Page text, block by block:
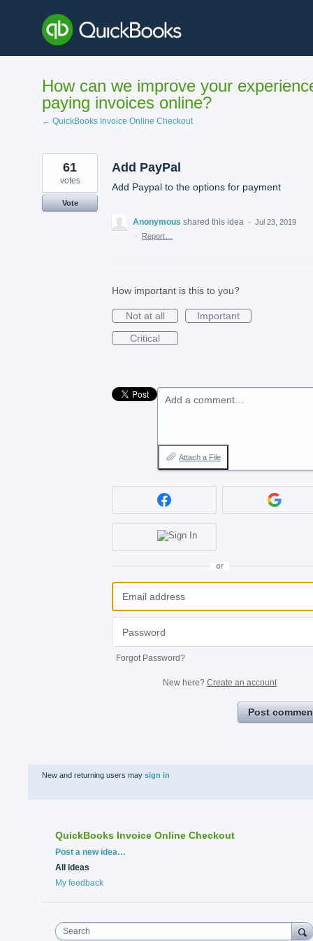
content
How can we improve your
paying invoices online?
← QuickBooks Invoice Online Checkout
Add PayPal
Add Paypal to the options for payment
61
votes
Vote
Anonymous shared this idea · Jul 23, 2019
·
Report…
How important is this to you?
Not at all
Important
Critical
Add a comment…
Attach a File
or
Forgot Password?
New here? Create an account
Post
New and returning users may sign in
QuickBooks Invoice Online Checkout
Categories
Post a new idea…
All ideas
My feedback
Search